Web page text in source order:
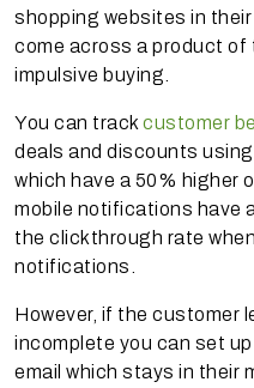
shopping websites in
come across a product
impulsive buying.
You can track customer
deals and discounts
which have a 50% higher
mobile notifications have
the clickthrough rate
notifications.
However, if the customer
incomplete you can set up
email which stays in their